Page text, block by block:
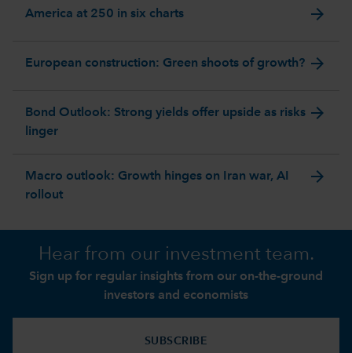
America at 250 in six charts arrow_forward
European construction: Green shoots of growth? arrow_forward
Bond Outlook: Strong yields offer upside as risks
linger
arrow_forward
Macro outlook: Growth hinges on Iran war, AI
rollout
arrow_forward
Hear from our investment team.
Sign up for regular insights from our on-the-ground
investors and economists
SUBSCRIBE